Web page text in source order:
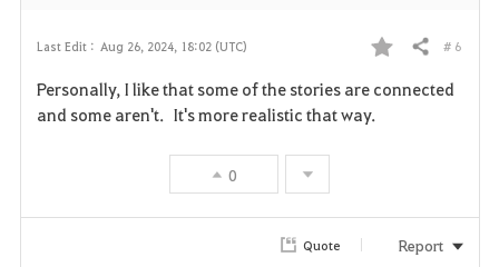
Last Edit : Aug 26, 2024, 18:02 (UTC)
F
Share # 6
Personally, I like that some of the stories are connected
and some aren't. It's more realistic that way.
0
Quote Report